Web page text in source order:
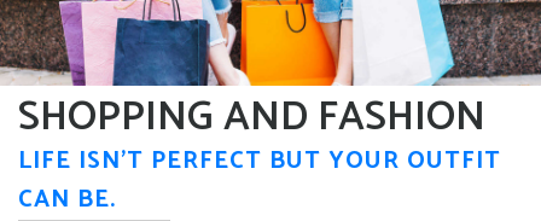
Skip
to
content
SHOPPING AND FASHION
LIFE ISN'T PERFECT BUT YOUR OUTFIT
CAN BE.